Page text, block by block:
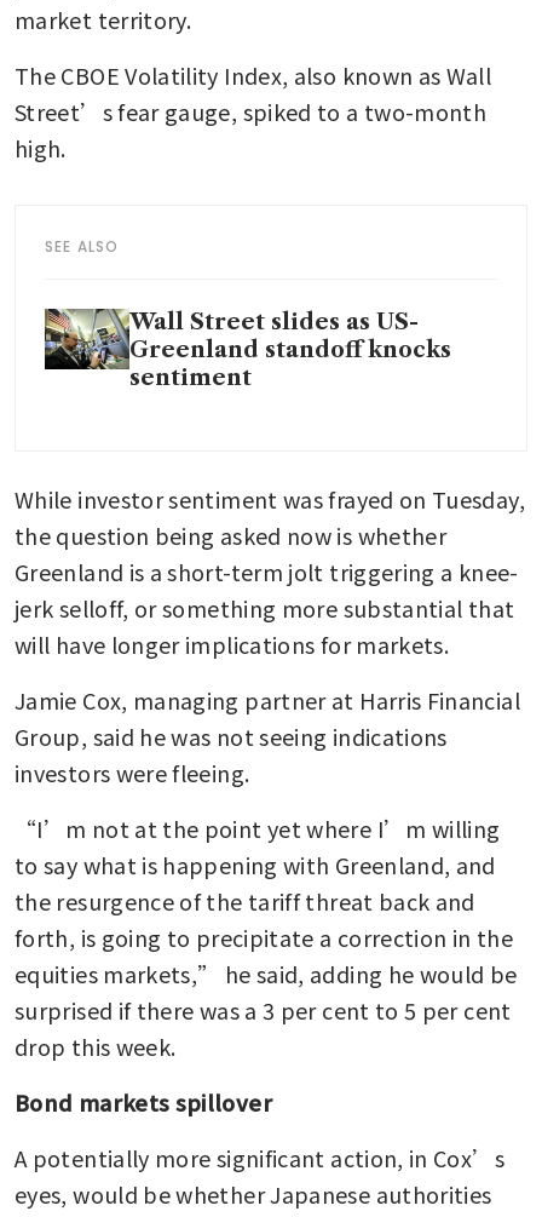
market territory.
The CBOE Volatility Index, also known as Wall
Street’s fear gauge, spiked to a two-month
high.
SEE ALSO
Wall Street slides as US-
Greenland standoff knocks
sentiment
While investor sentiment was frayed on Tuesday,
the question being asked now is whether
Greenland is a short-term jolt triggering a knee-
jerk selloff, or something more substantial that
will have longer implications for markets.
Jamie Cox, managing partner at Harris Financial
Group, said he was not seeing indications
investors were fleeing.
“I’m not at the point yet where I’m willing
to say what is happening with Greenland, and
the resurgence of the tariff threat back and
forth, is going to precipitate a correction in the
equities markets,” he said, adding he would be
surprised if there was a 3 per cent to 5 per cent
drop this week.
Bond markets spillover
A potentially more significant action, in Cox’s
eyes, would be whether Japanese authorities